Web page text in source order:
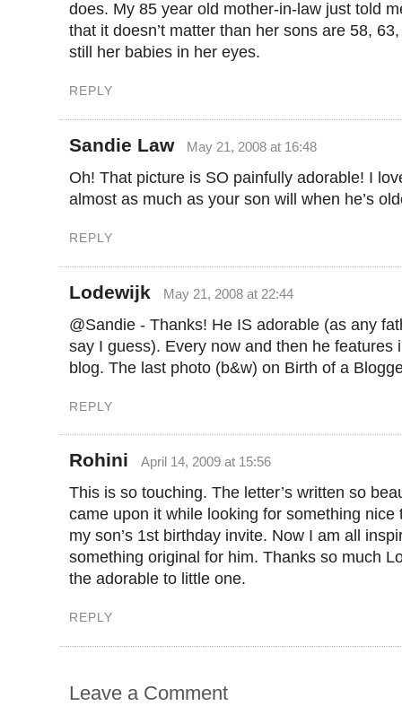
does. My 85 year old mother-in-law just told
that it doesn’t matter than her sons are 58,
still her babies in her eyes.
REPLY
Sandie Law May 21, 2008 at 16:48
Oh! That picture is SO painfully adorable! I
almost as much as your son will when he’s
REPLY
Lodewijk May 21, 2008 at 22:44
@Sandie - Thanks! He IS adorable (as any
say I guess). Every now and then he features
blog. The last photo (b&w) on Birth of a
REPLY
Rohini April 14, 2009 at 15:56
This is so touching. The letter’s written so
came upon it while looking for something nice
my son’s 1st birthday invite. Now I am all
something original for him. Thanks so much
the adorable to little one.
REPLY
Leave a Comment